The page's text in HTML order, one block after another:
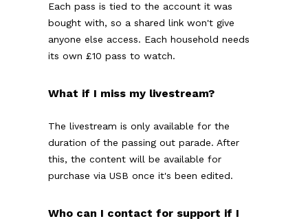
Each pass is tied to the account it was
bought with, so a shared link won't give
anyone else access. Each household needs
its own £10 pass to watch.
What if I miss my livestream?
The livestream is only available for the
duration of the passing out parade. After
this, the content will be available for
purchase via USB once it's been edited.
Who can I contact for support if I